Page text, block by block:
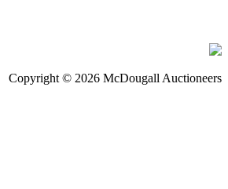
Copyright © 2026 McDougall Auctioneers